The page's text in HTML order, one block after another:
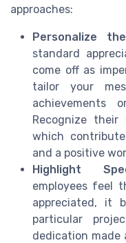
approaches:
Personalize
standard
come off as
tailor your
achievements
Recognize
which
and a positive
Highlight
employees feel
appreciated, it
particular
dedication made